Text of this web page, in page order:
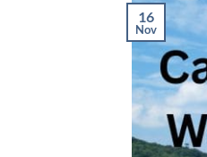
16
Nov